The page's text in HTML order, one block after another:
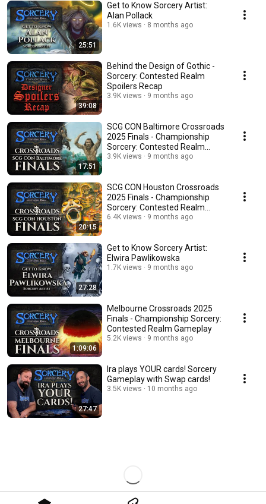
25:51
Get to Know Sorcery Artist:
Alan Pollack
1.6K views 8 months ago
39:08
Behind the Design of Gothic -
Sorcery: Contested Realm
Spoilers Recap
3.9K views 9 months ago
17:51
SCG CON Baltimore Crossroads
2025 Finals - Championship
Sorcery: Contested Realm
Gameplay
3.9K views 9 months ago
20:15
SCG CON Houston Crossroads
2025 Finals - Championship
Sorcery: Contested Realm
Gameplay
6.4K views 9 months ago
27:28
Get to Know Sorcery Artist:
Elwira Pawlikowska
1.7K views 9 months ago
1:09:06
Melbourne Crossroads 2025
Finals - Championship Sorcery:
Contested Realm Gameplay
5.2K views 9 months ago
27:47
Ira plays YOUR cards! Sorcery
Gameplay with Swap cards!
3.5K views 10 months ago